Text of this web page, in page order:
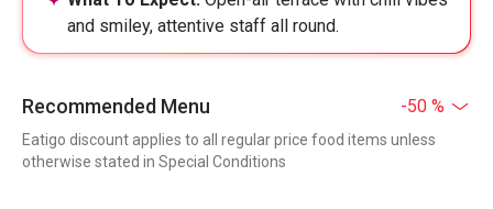
and smiley, attentive staff all round.
Recommended Menu -50 %
Eatigo discount applies to all regular price food items unless
otherwise stated in Special Conditions